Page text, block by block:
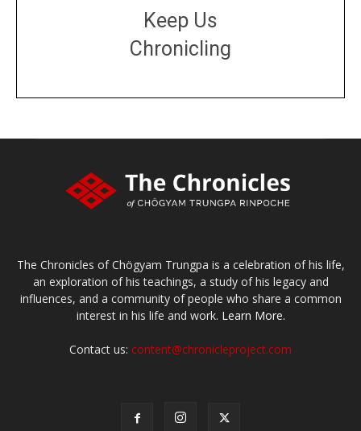
Keep Us
Chronicling
The Chronicles of Chögyam Trungpa is a celebration of his life,
an exploration of his teachings, a study of his legacy and
influences, and a community of people who share a common
interest in his life and work. Learn More.
Contact us: content@chronicleproject.com